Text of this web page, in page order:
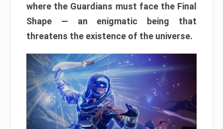
where the Guardians must face the Final
Shape — an enigmatic being that
threatens the existence of the universe.